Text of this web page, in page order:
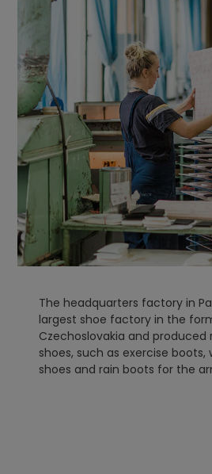
The headquarters factory in
largest shoe factory in the
Czechoslovakia and produced
shoes, such as exercise boots,
shoes and rain boots for the